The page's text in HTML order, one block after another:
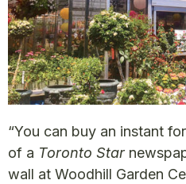
“You can buy an instant
of a Toronto Star
wall at Woodhill Garden